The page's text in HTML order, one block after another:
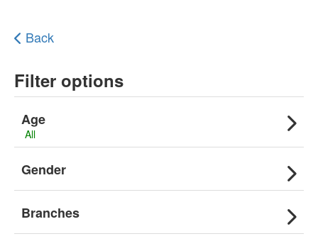
Back
Filter options
Age
All
Gender
Branches